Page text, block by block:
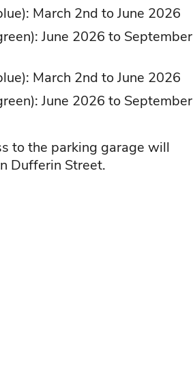
March 2nd to June 2026
June 2026 to September
March 2nd to June 2026
June 2026 to September
to the parking garage will
Dufferin Street.